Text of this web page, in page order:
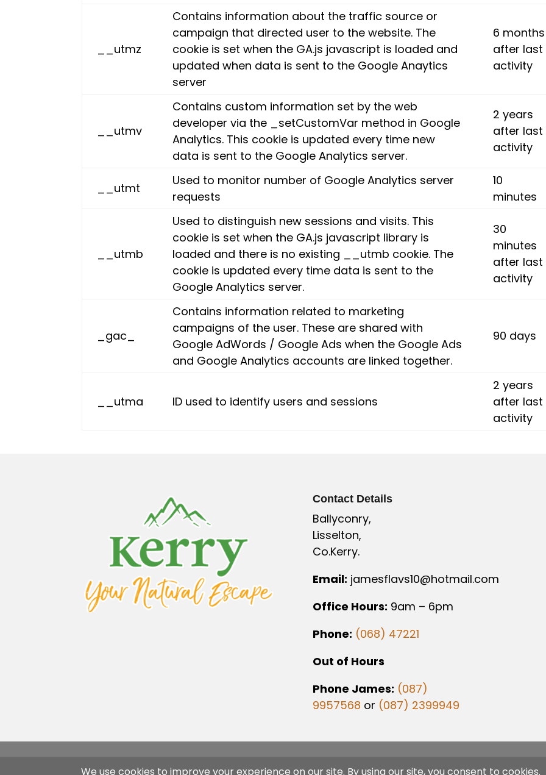
__utmz
Contains information about the traffic source or
campaign that directed user to the website. The
cookie is set when the GA.js javascript is loaded and
updated when data is sent to the Google Anaytics
server
6 months
after last
activity
__utmv
Contains custom information set by the web
developer via the _setCustomVar method in Google
Analytics. This cookie is updated every time new
data is sent to the Google Analytics server.
2 years
after last
activity
__utmt
Used to monitor number of Google Analytics server
requests
10
minutes
__utmb
Used to distinguish new sessions and visits. This
cookie is set when the GA.js javascript library is
loaded and there is no existing __utmb cookie. The
cookie is updated every time data is sent to the
Google Analytics server.
30
minutes
after last
activity
_gac_
Contains information related to marketing
campaigns of the user. These are shared with
Google AdWords / Google Ads when the Google Ads
and Google Analytics accounts are linked together.
90 days
__utma ID used to identify users and sessions
2 years
after last
activity
Contact Details
Ballyconry,
Lisselton,
Co.Kerry.
Email: jamesflavs10@hotmail.com
Office Hours: 9am – 6pm
Phone: (068) 47221
Out of Hours
Phone James: (087)
9957568 or (087) 2399949
Flavins Coaches Copyright 2026 | Designed By SJS Web Design